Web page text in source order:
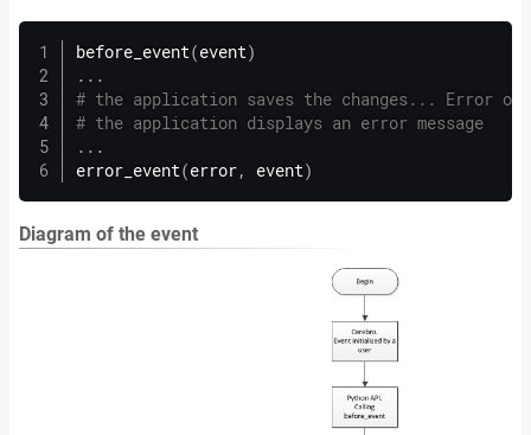
before_event(event)
. . .
# the application saves the changes... Error
# the application displays an error message
. . .
error_event(error, event)
Diagram of the event